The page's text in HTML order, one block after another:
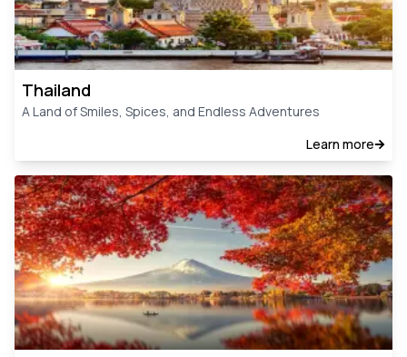
Thailand
A Land of Smiles, Spices, and Endless Adventures
Learn more